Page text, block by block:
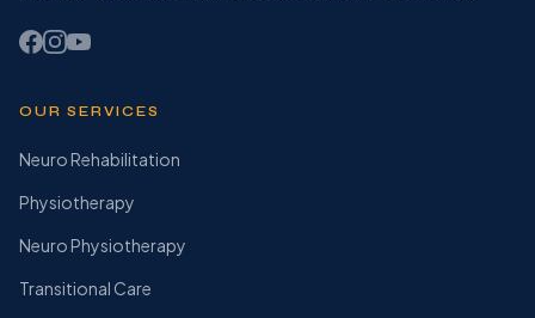
OUR SERVICES
Neuro Rehabilitation
Physiotherapy
Neuro Physiotherapy
Transitional Care